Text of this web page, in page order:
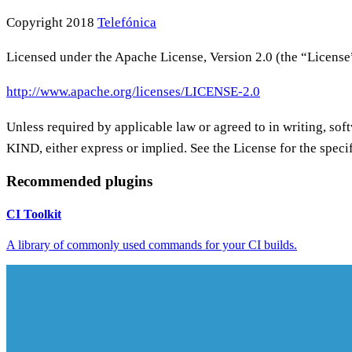
Copyright 2018 Telefónica
Licensed under the Apache License, Version 2.0 (the
http://www.apache.org/licenses/LICENSE-2.0
Unless required by applicable law or agreed to in writing,
KIND, either express or implied. See the License for the
Recommended plugins
CI Toolkit
A library of commonly used commands for your CI builds.